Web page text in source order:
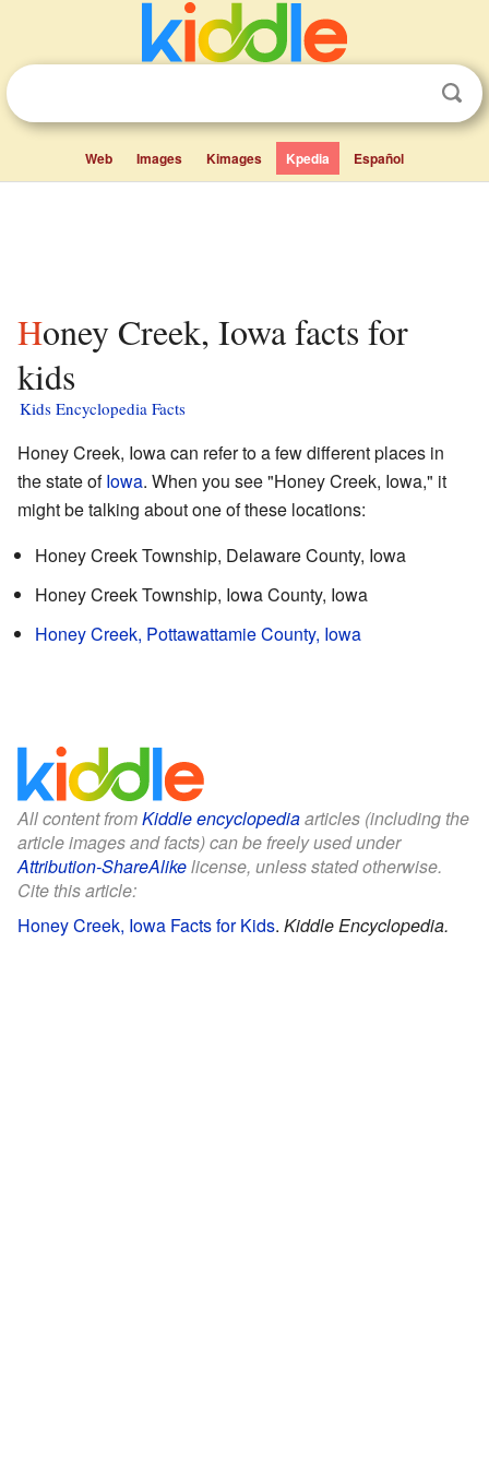
Web Images Kimages Kpedia Español
Honey Creek, Iowa facts for
kids
Kids Encyclopedia Facts
Honey Creek, Iowa can refer to a few different places in
the state ofIowa. When you see "Honey Creek, Iowa," it
might be talking about one of these locations:
Honey Creek Township, Delaware County, Iowa
Honey Creek Township, Iowa County, Iowa
Honey Creek, Pottawattamie County, Iowa
All content fromKiddle encyclopediaarticles (including the
article images and facts) can be freely used under
Attribution-ShareAlikelicense, unless stated otherwise.
Cite this article:
Honey Creek, Iowa Facts for Kids. Kiddle Encyclopedia.